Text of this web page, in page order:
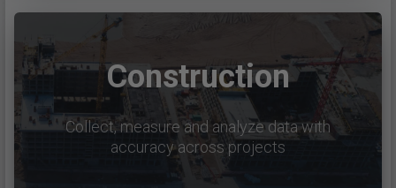
Construction
Collect, measure and analyze data with
accuracy across projects